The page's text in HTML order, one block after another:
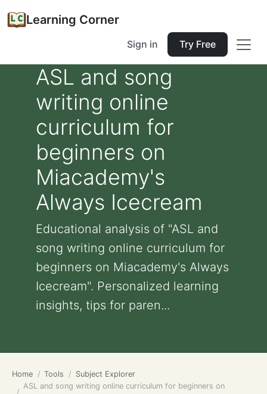
Learning Corner
Sign in Try Free
ASL and song
writing online
curriculum for
beginners on
Miacademy's
Always Icecream
Educational analysis of "ASL and
song writing online curriculum for
beginners on Miacademy's Always
Icecream". Personalized learning
insights, tips for paren...
Home Tools
Subject Explorer
ASL and song writing online curriculum for beginners on